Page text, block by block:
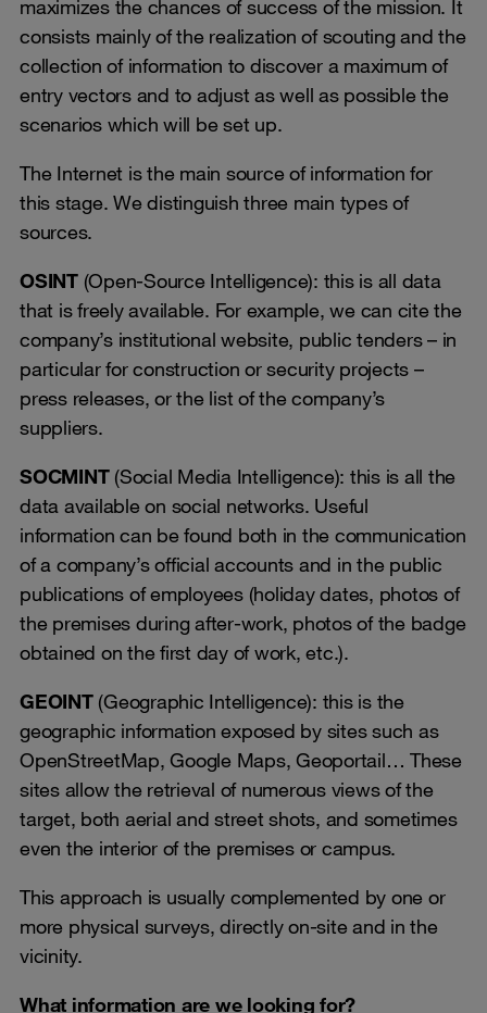
maximizes the chances of success of the mission. It
consists mainly of the realization of scouting and the
collection of information to discover a maximum of
entry vectors and to adjust as well as possible the
scenarios which will be set up.
The Internet is the main source of information for
this stage. We distinguish three main types of
sources.
OSINT (Open-Source Intelligence): this is all data
that is freely available. For example, we can cite the
company’s institutional website, public tenders – in
particular for construction or security projects –
press releases, or the list of the company’s
suppliers.
SOCMINT (Social Media Intelligence): this is all the
data available on social networks. Useful
information can be found both in the communication
of a company’s official accounts and in the public
publications of employees (holiday dates, photos of
the premises during after-work, photos of the badge
obtained on the first day of work, etc.).
GEOINT (Geographic Intelligence): this is the
geographic information exposed by sites such as
OpenStreetMap, Google Maps, Geoportail… These
sites allow the retrieval of numerous views of the
target, both aerial and street shots, and sometimes
even the interior of the premises or campus.
This approach is usually complemented by one or
more physical surveys, directly on-site and in the
vicinity.
What information are we looking for?